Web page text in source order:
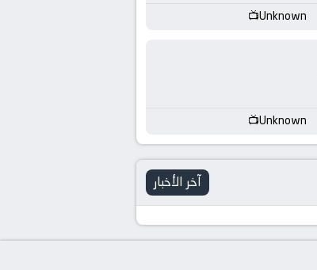
Unknown
Unknown
آخر الأخبار